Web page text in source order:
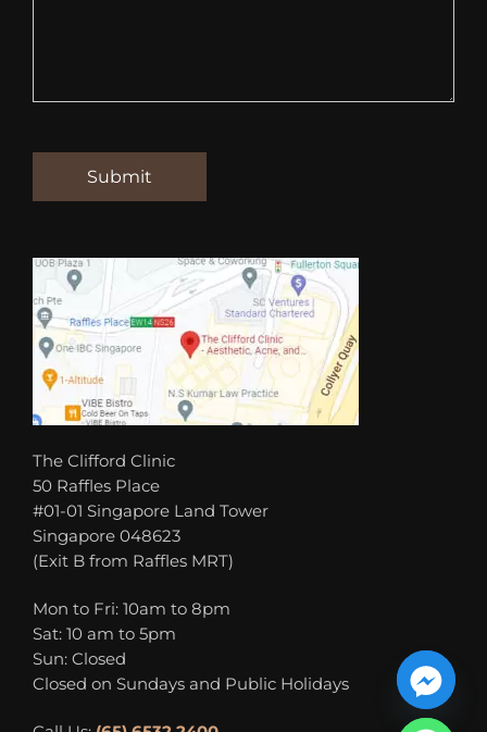
The Clifford Clinic
50 Raffles Place
#01-01 Singapore Land Tower
Singapore 048623
(Exit B from Raffles MRT)
Mon to Fri: 10am to 8pm
Sat: 10 am to 5pm
Sun: Closed
Closed on Sundays and Public Holidays